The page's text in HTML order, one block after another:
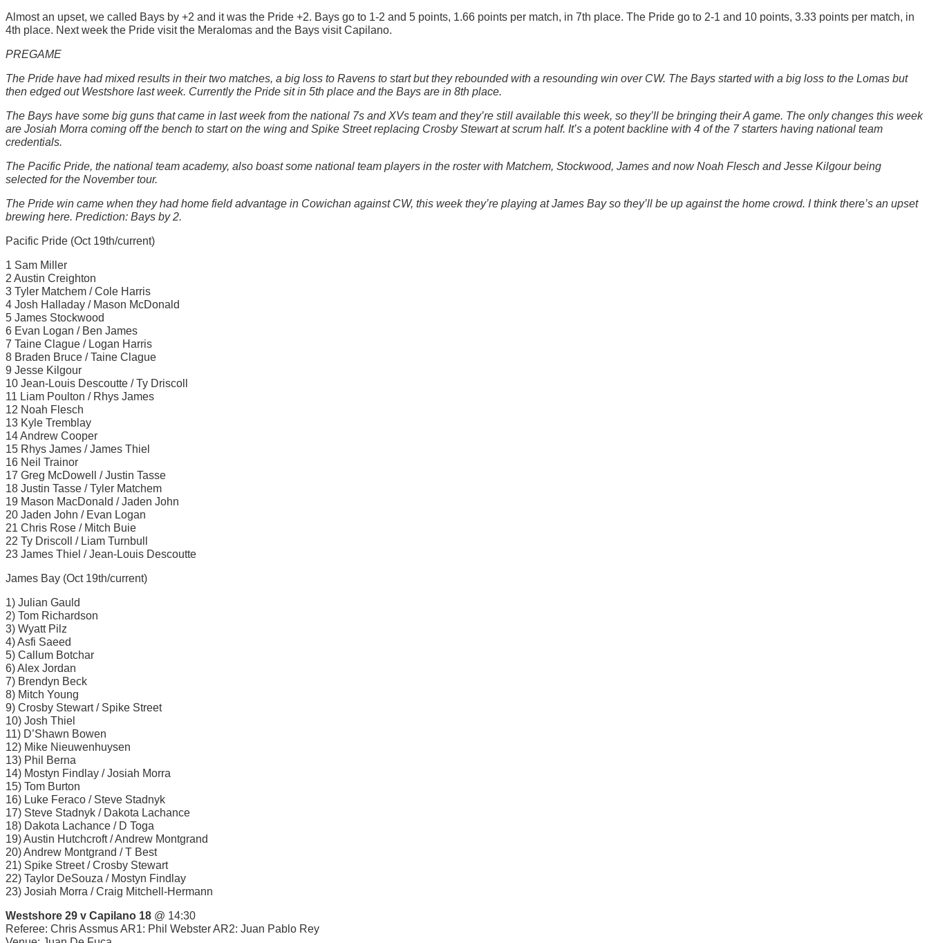
Almost an upset, we called Bays by +2 and it was the Pride +2. Bays go to 1-2 and 5 points, 1.66 points per match, in 7th place. The Pride go to 2-1 and 10 points, 3.33 points per match, in
4th place. Next week the Pride visit the Meralomas and the Bays visit Capilano.
PREGAME
The Pride have had mixed results in their two matches, a big loss to Ravens to start but they rebounded with a resounding win over CW. The Bays started with a big loss to the Lomas but
then edged out Westshore last week. Currently the Pride sit in 5th place and the Bays are in 8th place.
The Bays have some big guns that came in last week from the national 7s and XVs team and they’re still available this week, so they’ll be bringing their A game. The only changes this week
are Josiah Morra coming off the bench to start on the wing and Spike Street replacing Crosby Stewart at scrum half. It’s a potent backline with 4 of the 7 starters having national team
credentials.
The Pacific Pride, the national team academy, also boast some national team players in the roster with Matchem, Stockwood, James and now Noah Flesch and Jesse Kilgour being
selected for the November tour.
The Pride win came when they had home field advantage in Cowichan against CW, this week they’re playing at James Bay so they’ll be up against the home crowd. I think there’s an upset
brewing here. Prediction: Bays by 2.
Pacific Pride (Oct 19th/current)
1 Sam Miller
2 Austin Creighton
3 Tyler Matchem / Cole Harris
4 Josh Halladay / Mason McDonald
5 James Stockwood
6 Evan Logan / Ben James
7 Taine Clague / Logan Harris
8 Braden Bruce / Taine Clague
9 Jesse Kilgour
10 Jean-Louis Descoutte / Ty Driscoll
11 Liam Poulton / Rhys James
12 Noah Flesch
13 Kyle Tremblay
14 Andrew Cooper
15 Rhys James / James Thiel
16 Neil Trainor
17 Greg McDowell / Justin Tasse
18 Justin Tasse / Tyler Matchem
19 Mason MacDonald / Jaden John
20 Jaden John / Evan Logan
21 Chris Rose / Mitch Buie
22 Ty Driscoll / Liam Turnbull
23 James Thiel / Jean-Louis Descoutte
James Bay (Oct 19th/current)
1) Julian Gauld
2) Tom Richardson
3) Wyatt Pilz
4) Asfi Saeed
5) Callum Botchar
6) Alex Jordan
7) Brendyn Beck
8) Mitch Young
9) Crosby Stewart / Spike Street
10) Josh Thiel
11) D’Shawn Bowen
12) Mike Nieuwenhuysen
13) Phil Berna
14) Mostyn Findlay / Josiah Morra
15) Tom Burton
16) Luke Feraco / Steve Stadnyk
17) Steve Stadnyk / Dakota Lachance
18) Dakota Lachance / D Toga
19) Austin Hutchcroft / Andrew Montgrand
20) Andrew Montgrand / T Best
21) Spike Street / Crosby Stewart
22) Taylor DeSouza / Mostyn Findlay
23) Josiah Morra / Craig Mitchell-Hermann
Westshore 29 v Capilano 18 @ 14:30
Referee: Chris Assmus AR1: Phil Webster AR2: Juan Pablo Rey